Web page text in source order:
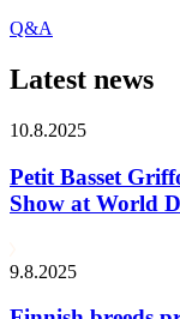
Q&A
Latest news
10.8.2025
Petit Basset
Show at World
9.8.2025